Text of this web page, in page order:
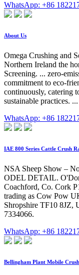
WhatsApp: +86
About Us
Omega Crushing and
Northern Ireland the
Screening. ... zero-
commitment to eco-
continuously, catering
sustainable practices. ...
WhatsApp: +86
IAE 800 Series Cattle Crush
NSA Sheep Show –
ODEL DETAIL.
Coachford, Co. Cork
trading as Cow Pow
Shropshire TF10 8JZ,
7334066.
WhatsApp: +86
Bellingham Plant Mobile